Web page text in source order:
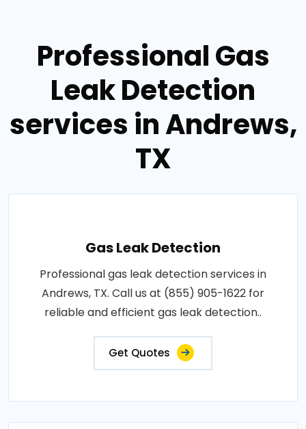
Professional Gas
Leak Detection
services in Andrews,
TX
Gas Leak Detection
Professional gas leak detection services in
Andrews, TX. Call us at (855) 905-1622 for
reliable and efficient gas leak detection..
Get Quotes